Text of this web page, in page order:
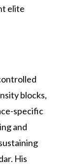
elite
blocks,
specific
and
His